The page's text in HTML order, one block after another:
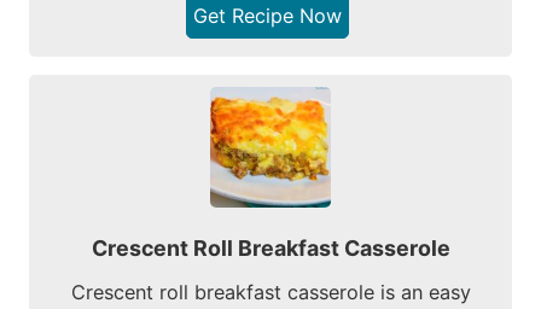
Get Recipe Now
Crescent Roll Breakfast Casserole
Crescent roll breakfast casserole is an easy